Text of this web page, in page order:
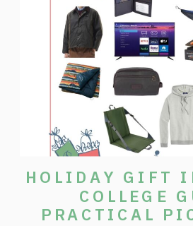
HOLIDAY GIFT
COLLEGE
PRACTICAL